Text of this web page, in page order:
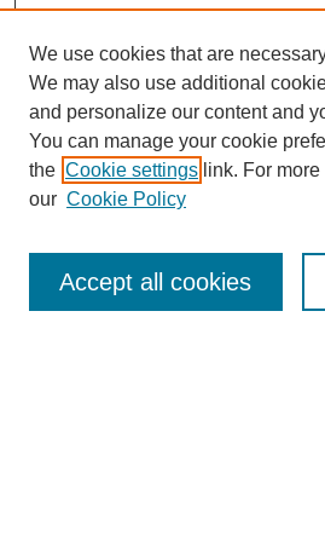
Journal Home
About eReporter
Reporter Article Archive
News Archive 2011 to 2023
News Archive 2000 to 2011
We use cookies that are
We may also use additional
and personalize our content and
You can manage your cookie
the Cookie settings link. For
our Cookie Policy
Accept all cookies